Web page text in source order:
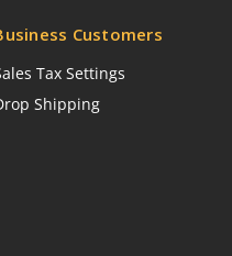
Customers
Tax Settings
Shipping